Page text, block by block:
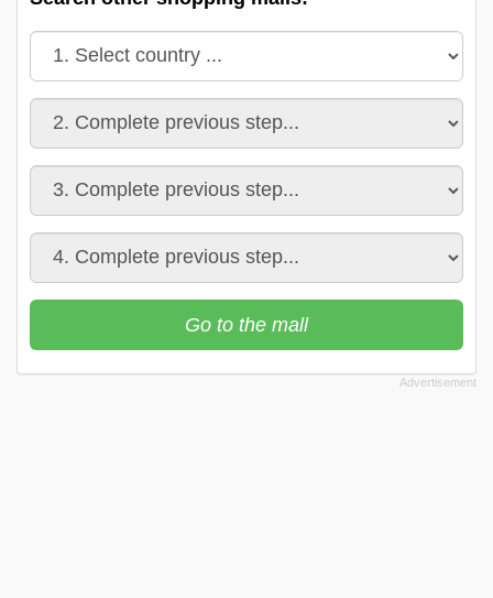
Go to the mall